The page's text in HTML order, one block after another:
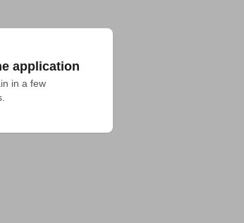
application
in a few